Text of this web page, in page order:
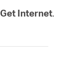
Get Internet.